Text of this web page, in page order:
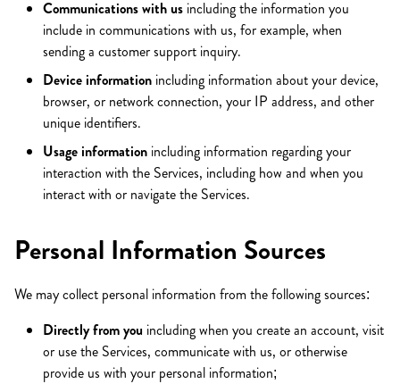
Communications with us including the information you
include in communications with us, for example, when
sending a customer support inquiry.
Device information including information about your device,
browser, or network connection, your IP address, and other
unique identifiers.
Usage information including information regarding your
interaction with the Services, including how and when you
interact with or navigate the Services.
Personal Information Sources
We may collect personal information from the following sources:
Directly from you including when you create an account, visit
or use the Services, communicate with us, or otherwise
provide us with your personal information;